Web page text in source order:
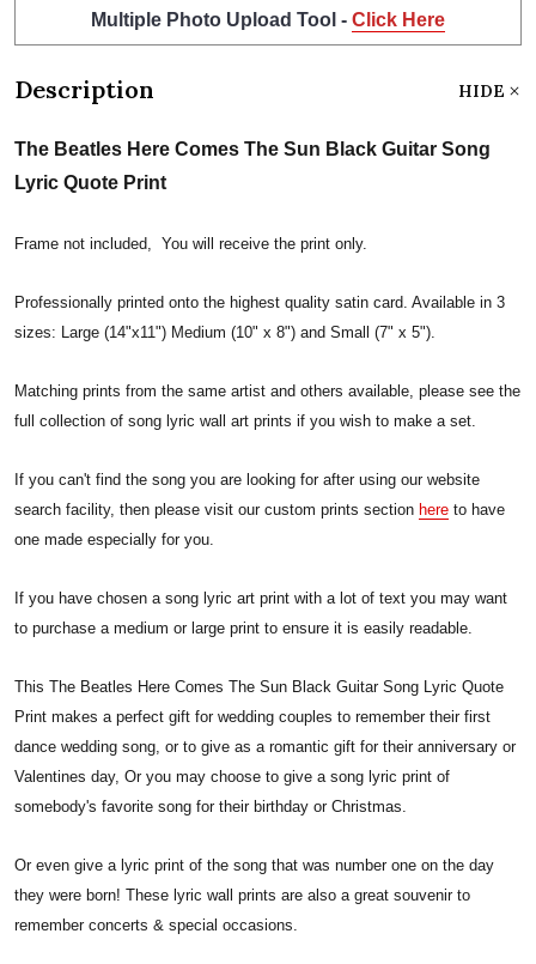
Multiple Photo Upload Tool - Click Here
Description HIDE
The Beatles Here Comes The Sun Black Guitar Song
Lyric Quote Print
Frame not included, You will receive the print only.
Professionally printed onto the highest quality satin card. Available in 3
sizes: Large (14"x11") Medium (10" x 8") and Small (7" x 5").
Matching prints from the same artist and others available, please see the
full collection of song lyric wall art prints if you wish to make a set.
If you can't find the song you are looking for after using our website
search facility, then please visit our custom prints section here to have
one made especially for you.
If you have chosen a song lyric art print with a lot of text you may want
to purchase a medium or large print to ensure it is easily readable.
This The Beatles Here Comes The Sun Black Guitar Song Lyric Quote
Print makes a perfect gift for wedding couples to remember their first
dance wedding song, or to give as a romantic gift for their anniversary or
Valentines day, Or you may choose to give a song lyric print of
somebody's favorite song for their birthday or Christmas.
Or even give a lyric print of the song that was number one on the day
they were born! These lyric wall prints are also a great souvenir to
remember concerts & special occasions.